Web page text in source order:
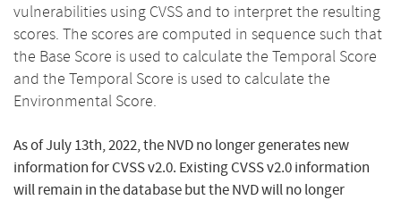
vulnerabilities using CVSS and to interpret the resulting
scores. The scores are computed in sequence such that
the Base Score is used to calculate the Temporal Score
and the Temporal Score is used to calculate the
Environmental Score.
As of July 13th, 2022, the NVD no longer generates new
information for CVSS v2.0. Existing CVSS v2.0 information
will remain in the database but the NVD will no longer